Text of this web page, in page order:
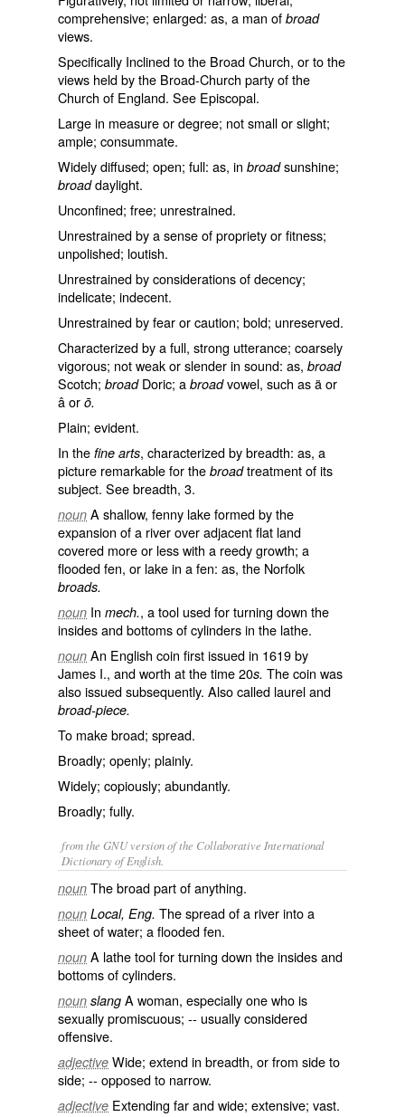
comprehensive; enlarged: as, a man of broad
views.
Specifically Inclined to the Broad Church, or to the
views held by the Broad-Church party of the
Church of England. See Episcopal.
Large in measure or degree; not small or slight;
ample; consummate.
Widely diffused; open; full: as, in broadsunshine;
broaddaylight.
Unconfined; free; unrestrained.
Unrestrained by a sense of propriety or fitness;
unpolished; loutish.
Unrestrained by considerations of decency;
indelicate; indecent.
Unrestrained by fear or caution; bold; unreserved.
Characterized by a full, strong utterance; coarsely
vigorous; not weak or slender in sound: as, broad
Scotch; broadDoric; a broadvowel, such as ä or
â or ō.
Plain; evident.
In the fine arts, characterized by breadth: as, a
picture remarkable for the broadtreatment of its
subject. Seebreadth, 3.
noun A shallow, fenny lake formed by the
expansion of a river over adjacent flat land
covered more or less with a reedy growth; a
flooded fen, or lake in a fen: as, the Norfolk
broads.
noun In mech., a tool used for turning down the
insides and bottoms of cylinders in the lathe.
noun An English coin first issued in 1619 by
James I., and worth at the time 20s. The coin was
also issued subsequently. Also called laureland
broad-piece.
To make broad; spread.
Broadly; openly; plainly.
Widely; copiously; abundantly.
Broadly; fully.
from the GNU version of the Collaborative International
Dictionary of English.
noun The broad part of anything.
noun Local, Eng. The spread of a river into a
sheet of water; a flooded fen.
noun A lathe tool for turning down the insides and
bottoms of cylinders.
noun slang A woman, especially one who is
sexually promiscuous; -- usually considered
offensive.
adjective Wide; extend in breadth, or from side to
side; -- opposed to narrow.
adjective Extending far and wide; extensive; vast.